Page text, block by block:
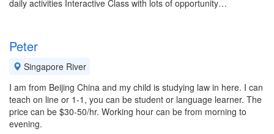
daily activities Interactive Class with lots of opportunity…
Peter
Singapore River
I am from Beijing China and my child is studying law in here. I can
teach on line or 1-1, you can be student or language learner. The
price can be $30-50/hr. Working hour can be from morning to
evening.